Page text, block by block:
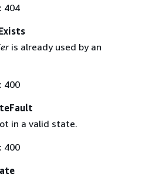
404
is already used by an
400
in a valid state.
400